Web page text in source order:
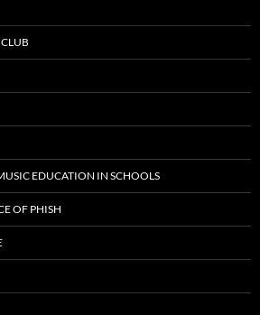
EDUCATION IN SCHOOLS
OF PHISH